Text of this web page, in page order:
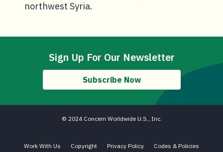
northwest Syria.
Sign Up For Our Newsletter
Subscribe Now
© 2024 Concern Worldwide U.S., Inc.
Work With Us Copyright Privacy Policy Codes & Policies